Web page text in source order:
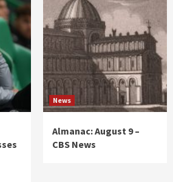
News
Almanac: August 9 –
CBS News